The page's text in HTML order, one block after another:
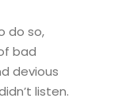
do so,
bad
devious
listen.